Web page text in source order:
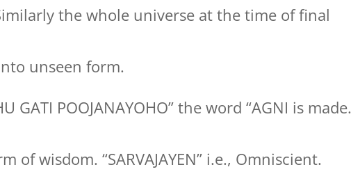
the whole universe at the time of final
unseen form.
GATI POOJANAYOHO” the word “AGNI is made.
of wisdom. “SARVAJAYEN” i.e., Omniscient.